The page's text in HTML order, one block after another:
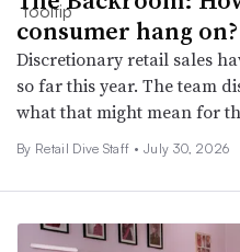
consumer hang on?
Discretionary retail sales
so far this year. The team
what that might mean for
By Retail Dive Staff • July 30, 2026